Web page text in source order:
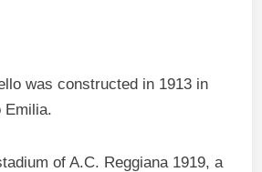
was constructed in 1913 in
Emilia.
of A.C. Reggiana 1919, a